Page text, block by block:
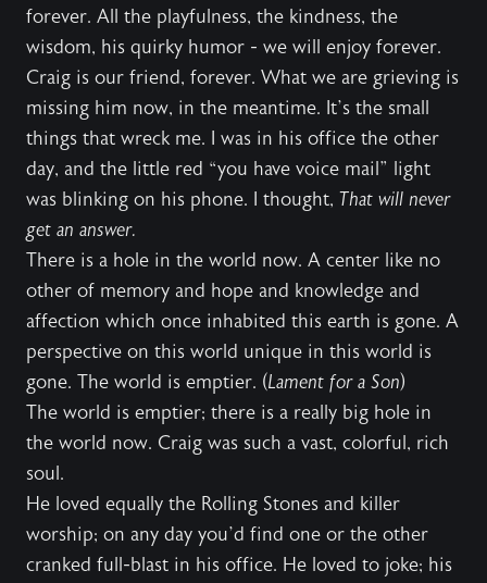
forever. All the playfulness, the kindness, the
wisdom, his quirky humor - we will enjoy forever.
Craig is our friend, forever. What we are grieving is
missing him now, in the meantime. It’s the small
things that wreck me. I was in his office the other
day, and the little red “you have voice mail” light
was blinking on his phone. I thought, That will never
get an answer.
There is a hole in the world now. A center like no
other of memory and hope and knowledge and
affection which once inhabited this earth is gone. A
perspective on this world unique in this world is
gone. The world is emptier. (Lament for a Son)
The world is emptier; there is a really big hole in
the world now. Craig was such a vast, colorful, rich
soul.
He loved equally the Rolling Stones and killer
worship; on any day you’d find one or the other
cranked full-blast in his office. He loved to joke; his